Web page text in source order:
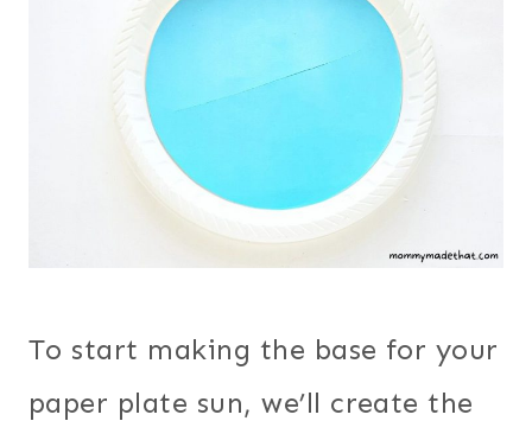
To start making the base for your
paper plate sun, we’ll create the